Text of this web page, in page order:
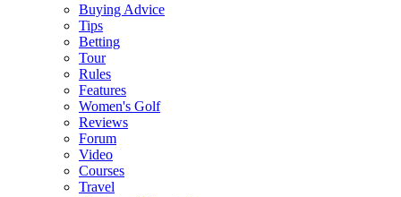
Buying Advice
Tips
Betting
Tour
Rules
Features
Women's Golf
Reviews
Forum
Video
Courses
Travel